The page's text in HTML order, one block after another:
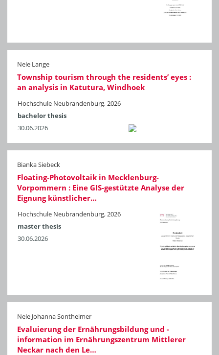
Nele Lange
Township tourism through the residents’ eyes :
an analysis in Katutura, Windhoek
Hochschule Neubrandenburg, 2026
bachelor thesis
30.06.2026
Bianka Siebeck
Floating-Photovoltaik in Mecklenburg-
Vorpommern : Eine GIS-gestützte Analyse der
Eignung künstlicher…
Hochschule Neubrandenburg, 2026
master thesis
30.06.2026
Nele Johanna Sontheimer
Evaluierung der Ernährungsbildung und -
information im Ernährungszentrum Mittlerer
Neckar nach den Le…